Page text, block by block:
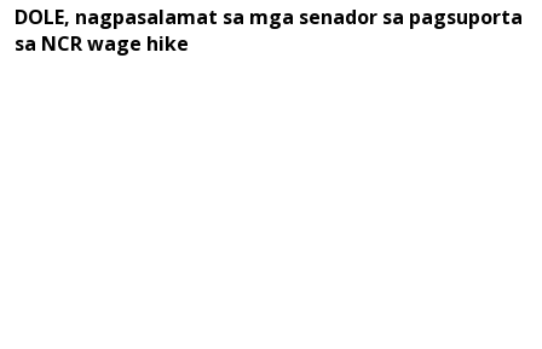
DOLE, nagpasalamat sa mga senador sa pagsuporta
sa NCR wage hike